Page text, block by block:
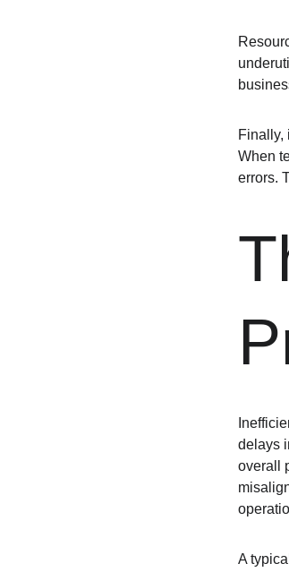
Finally,
When
errors.
delays
overall
A